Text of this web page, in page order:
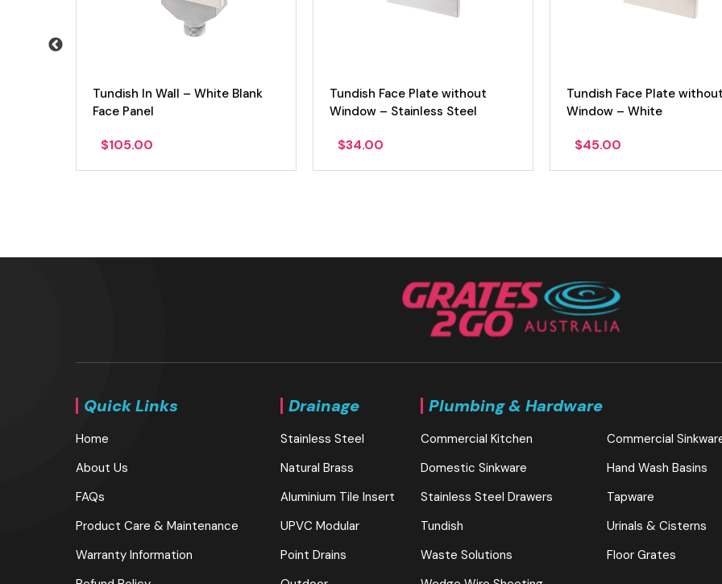
Tundish In Wall – White Blank
Face Panel
$105.00
Tundish Face Plate without
Window – Stainless Steel
$34.00
Tundish Face Plate without
Window – White
$45.00
Quick Links
Home
About Us
FAQs
Product Care & Maintenance
Warranty Information
Drainage
Stainless Steel
Natural Brass
Aluminium Tile Insert
UPVC Modular
Point Drains
Plumbing & Hardware
Commercial Kitchen
Commercial
Domestic Sinkware
Hand Wash Basins
Stainless Steel Drawers
Tapware
Tundish
Urinals & Cisterns
Waste Solutions
Floor Grates